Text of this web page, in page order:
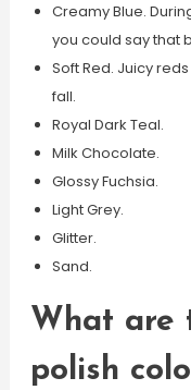
Creamy Blue.
you could say that
Soft Red. Juicy
fall.
Royal Dark Teal.
Milk Chocolate.
Glossy Fuchsia.
Light Grey.
Glitter.
Sand.
What are
polish